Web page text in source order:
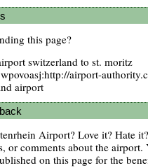
this page?
switzerland to st. moritz
airport-
airport
Airport? Love it? Hate
or comments about the airport.
on this page for the